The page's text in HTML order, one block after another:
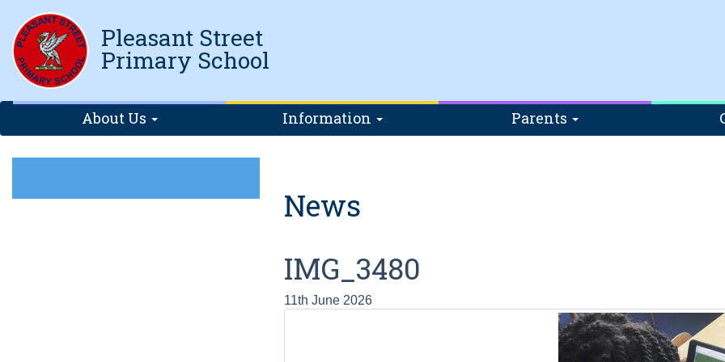
Pleasant Street
Primary School
About Us Information Parents
News
IMG_3480
11th June 2026